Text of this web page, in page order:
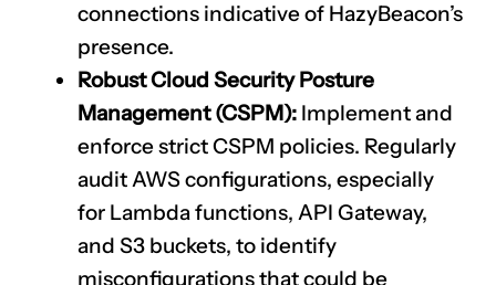
connections indicative of HazyBeacon’s
presence.
Robust Cloud Security Posture
Management (CSPM): Implement and
enforce strict CSPM policies. Regularly
audit AWS configurations, especially
for Lambda functions, API Gateway,
and S3 buckets, to identify
misconfigurations that could be